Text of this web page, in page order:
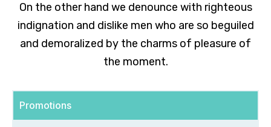
On the other hand we denounce with righteous
indignation and dislike men who are so beguiled
and demoralized by the charms of pleasure of
the moment.
Promotions